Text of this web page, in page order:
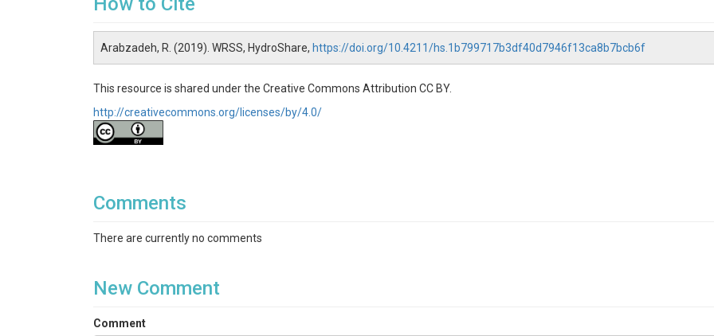
Arabzadeh, R. (2019). WRSS, HydroShare, https://doi.org/10.4211/hs.1b799717b3df40d7946f13ca8b7bcb6f
This resource is shared under the Creative Commons Attribution CC BY.
http://creativecommons.org/licenses/by/4.0/
Comments
There are currently no comments
New Comment
Comment